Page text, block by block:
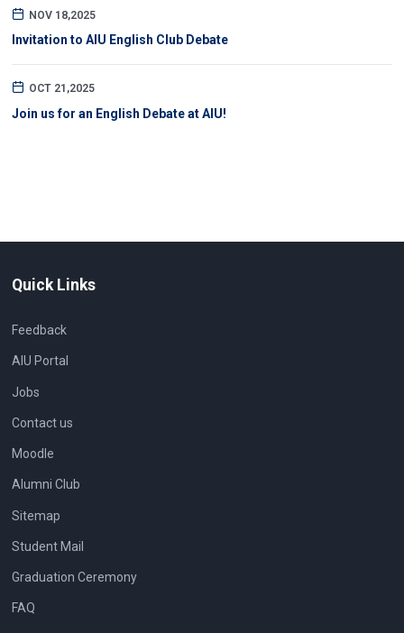
NOV 18,2025
Invitation to AIU English Club Debate
OCT 21,2025
Join us for an English Debate at AIU!
Quick Links
Feedback
AIU Portal
Jobs
Contact us
Moodle
Alumni Club
Sitemap
Student Mail
Graduation Ceremony
FAQ